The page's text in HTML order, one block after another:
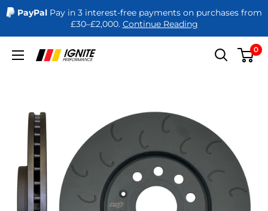
PayPal Pay in 3 interest-free payments on purchases from
£30–£2,000. Continue Reading
Ignite
0